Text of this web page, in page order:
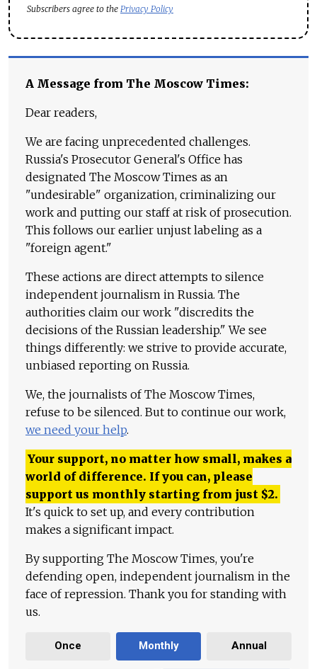
Subscribers agree to the Privacy Policy
A Message from The Moscow Times:
Dear readers,
We are facing unprecedented challenges.
Russia's Prosecutor General's Office has
designated The Moscow Times as an
"undesirable" organization, criminalizing our
work and putting our staff at risk of prosecution.
This follows our earlier unjust labeling as a
"foreign agent."
These actions are direct attempts to silence
independent journalism in Russia. The
authorities claim our work "discredits the
decisions of the Russian leadership." We see
things differently: we strive to provide accurate,
unbiased reporting on Russia.
We, the journalists of The Moscow Times,
refuse to be silenced. But to continue our work,
we need your help.
Your support, no matter how small, makes a
world of difference. If you can, please
support us monthly starting from just $2.
It's quick to set up, and every contribution
makes a significant impact.
By supporting The Moscow Times, you're
defending open, independent journalism in the
face of repression. Thank you for standing with
us.
Once Monthly Annual